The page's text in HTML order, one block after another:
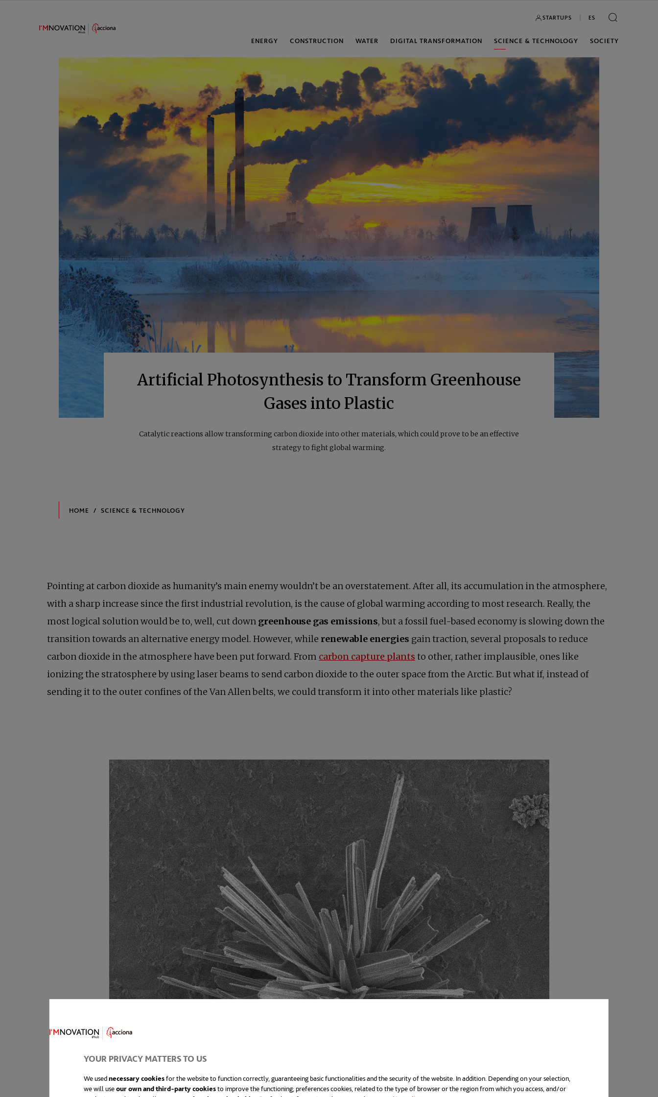
YOUR PRIVACY MATTERS TO US
We usednecessary cookiesfor the website to function correctly, guaranteeing basic functionalities and the security of the website. In addition. Depending on your selection,
we will useour own and third-party cookiesto improve the functioning; preferences cookies, related to the type of browser or the region from which you access, and/or
Artificial Photosynthesis to Transform Greenhouse
Gases into Plastic
Catalytic reactions allow transforming carbon dioxide into other materials, which could prove to be an effective
strategy to fight global warming.
Pointing at carbon dioxide as humanity’s main enemy wouldn’t be an overstatement. After all, its accumulation in the atmosphere,
with a sharp increase since the first industrial revolution, is the cause of global warming according to most research. Really, the
most logical solution would be to, well, cut down greenhouse gas emissions, but a fossil fuel-based economy is slowing down the
transition towards an alternative energy model. However, while renewable energies gain traction, several proposals to reduce
carbon dioxide in the atmosphere have been put forward. From carbon capture plants opens in a new tab
to other, rather implausible, ones like
ionizing the stratosphere by using laser beams to send carbon dioxide to the outer space from the Arctic. But what if, instead of
sending it to the outer confines of the Van Allen belts, we could transform it into other materials like plastic?